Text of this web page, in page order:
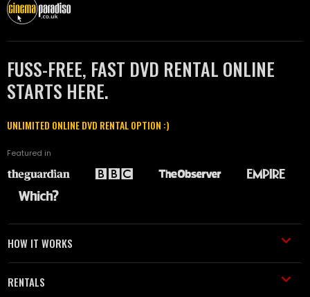
FUSS-FREE, FAST DVD RENTAL ONLINE
STARTS HERE.
UNLIMITED ONLINE DVD RENTAL OPTION :)
Featured in
HOW IT WORKS
RENTALS